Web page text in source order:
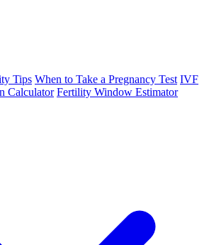
Tips When to Take a Pregnancy Test IVF
Calculator Fertility Window Estimator